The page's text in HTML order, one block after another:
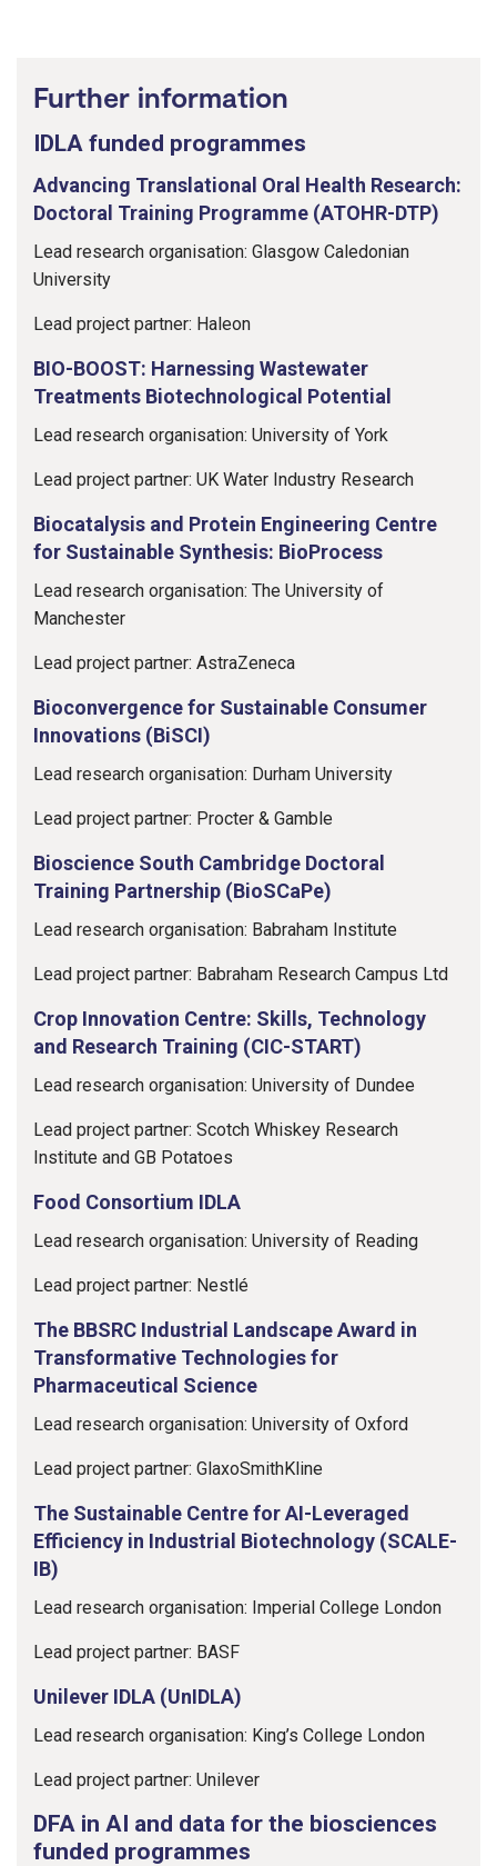
Further information
IDLA funded programmes
Advancing Translational Oral Health Research:
Doctoral Training Programme (ATOHR-DTP)
Lead research organisation: Glasgow Caledonian
University
Lead project partner: Haleon
BIO-BOOST: Harnessing Wastewater
Treatments Biotechnological Potential
Lead research organisation: University of York
Lead project partner: UK Water Industry Research
Biocatalysis and Protein Engineering Centre
for Sustainable Synthesis: BioProcess
Lead research organisation: The University of
Manchester
Lead project partner: AstraZeneca
Bioconvergence for Sustainable Consumer
Innovations (BiSCI)
Lead research organisation: Durham University
Lead project partner: Procter & Gamble
Bioscience South Cambridge Doctoral
Training Partnership (BioSCaPe)
Lead research organisation: Babraham Institute
Lead project partner: Babraham Research Campus Ltd
Crop Innovation Centre: Skills, Technology
and Research Training (CIC-START)
Lead research organisation: University of Dundee
Lead project partner: Scotch Whiskey Research
Institute and GB Potatoes
Food Consortium IDLA
Lead research organisation: University of Reading
Lead project partner: Nestlé
The BBSRC Industrial Landscape Award in
Transformative Technologies for
Pharmaceutical Science
Lead research organisation: University of Oxford
Lead project partner: GlaxoSmithKline
The Sustainable Centre for AI-Leveraged
Efficiency in Industrial Biotechnology (SCALE-
IB)
Lead research organisation: Imperial College London
Lead project partner: BASF
Unilever IDLA (UnIDLA)
Lead research organisation: King’s College London
Lead project partner: Unilever
DFA in AI and data for the biosciences
funded programmes